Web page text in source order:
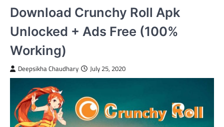
Download Crunchy Roll Apk
Unlocked + Ads Free (100%
Working)
Deepsikha Chaudhary July 25, 2020